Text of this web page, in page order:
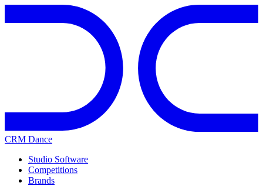
CRM Dance
Studio Software
Competitions
Brands